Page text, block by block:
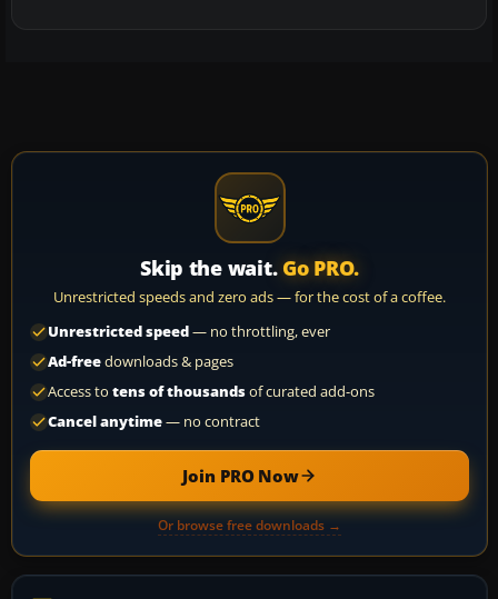
Skip the wait. Go PRO.
Unrestricted speeds and zero ads — for the cost of a coffee.
Unrestricted speed— no throttling, ever
Ad-freedownloads & pages
Access to tens of thousandsof curated add-ons
Cancel anytime— no contract
Join PRO Now
Or browse free downloads →